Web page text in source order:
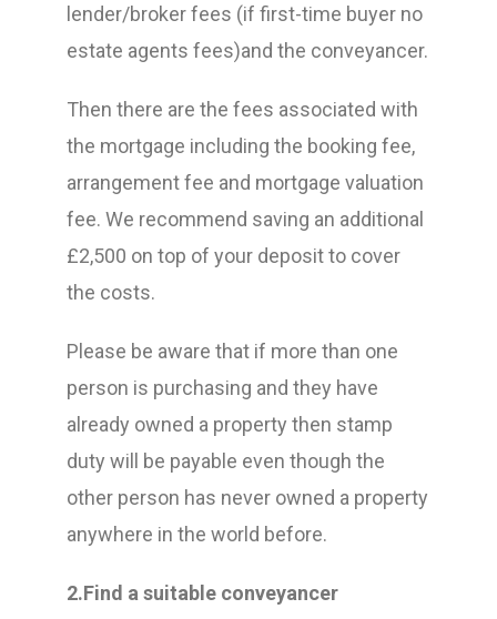
lender/broker fees (if first-time buyer no
estate agents fees)and the conveyancer.
Then there are the fees associated with
the mortgage including the booking fee,
arrangement fee and mortgage valuation
fee. We recommend saving an additional
£2,500 on top of your deposit to cover
the costs.
Please be aware that if more than one
person is purchasing and they have
already owned a property then stamp
duty will be payable even though the
other person has never owned a property
anywhere in the world before.
2.Find a suitable conveyancer